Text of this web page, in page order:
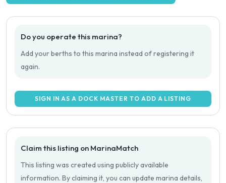
Do you operate this marina?
Add your berths to this marina instead of registering it
again.
SIGN IN AS A DOCK MASTER TO ADD A LISTING
Claim this listing on MarinaMatch
This listing was created using publicly available
information. By claiming it, you can update marina details,